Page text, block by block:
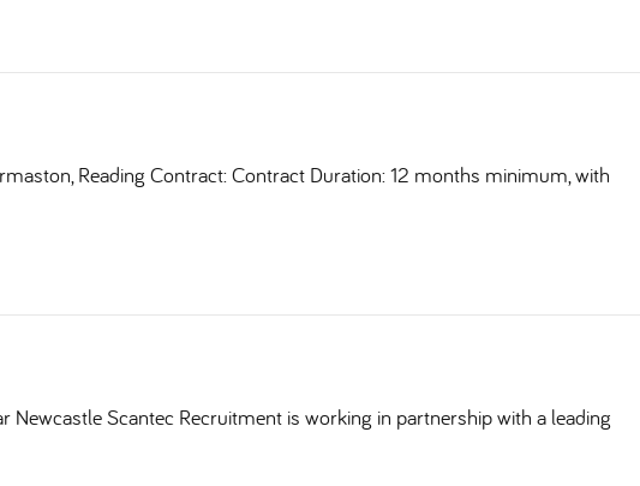
Reading Contract: Contract Duration: 12 months minimum, with
Scantec Recruitment is working in partnership with a leading